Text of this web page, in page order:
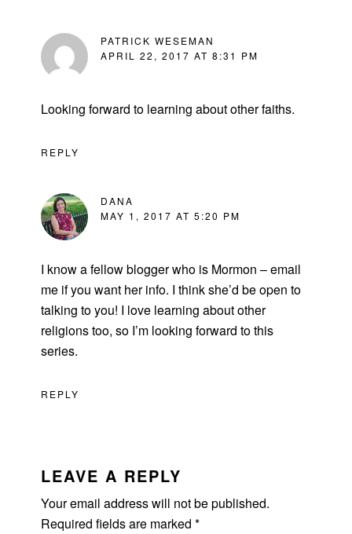
PATRICK WESEMAN
APRIL 22, 2017 AT 8:31 PM
Looking forward to learning about other faiths.
REPLY
DANA
MAY 1, 2017 AT 5:20 PM
I know a fellow blogger who is Mormon – email
me if you want her info. I think she’d be open to
talking to you! I love learning about other
religions too, so I’m looking forward to this
series.
REPLY
LEAVE A REPLY
Your email address will not be published.
Required fields are marked*